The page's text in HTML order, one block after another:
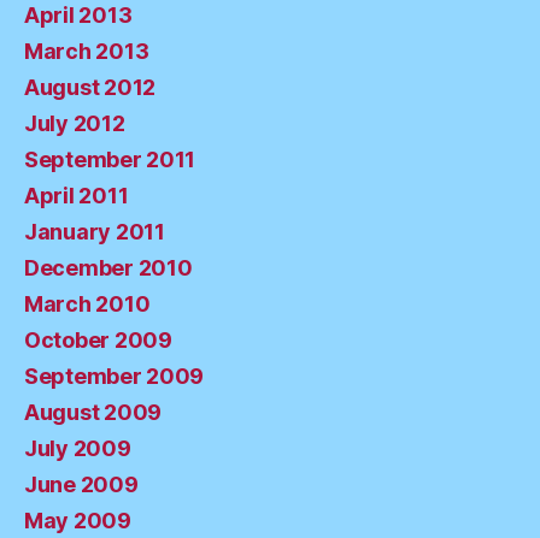
April 2013
March 2013
August 2012
July 2012
September 2011
April 2011
January 2011
December 2010
March 2010
October 2009
September 2009
August 2009
July 2009
June 2009
May 2009